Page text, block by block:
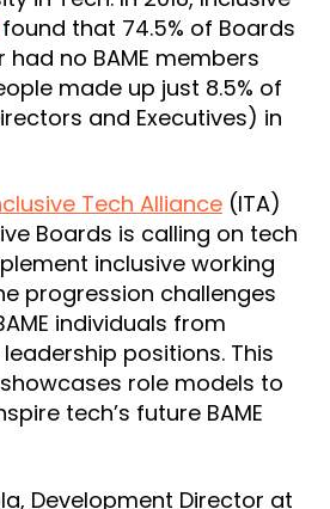
found that 74.5% of Boards
no BAME members
made up just 8.5% of
and Executives) in
Tech Alliance (ITA)
Boards is calling on tech
inclusive working
progression challenges
individuals from
positions. This
showcases role models to
tech’s future BAME
Development Director at